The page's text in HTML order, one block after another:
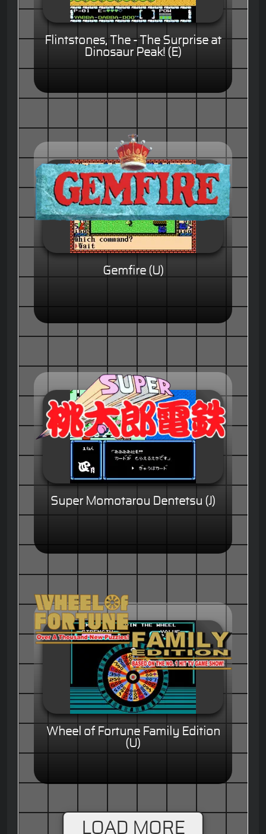
Flintstones, The - The Surprise at
Dinosaur Peak! (E)
Gemfire (U)
Super Momotarou Dentetsu (J)
Wheel of Fortune Family Edition
(U)
LOAD MORE